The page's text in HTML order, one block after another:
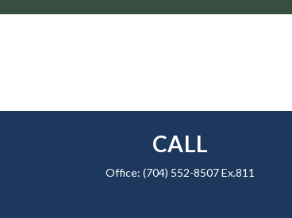
CALL
Office:(704) 552-8507 Ex.811